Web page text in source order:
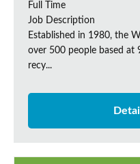
Full Time
Job Description
Established in 1980, the
over 500 people based at
recy...